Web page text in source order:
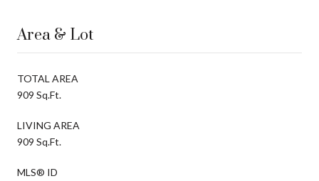
Area & Lot
TOTAL AREA
909 Sq.Ft.
LIVING AREA
909 Sq.Ft.
MLS® ID